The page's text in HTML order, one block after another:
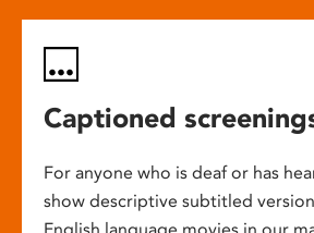
Captioned
For anyone who is deaf or has
show descriptive subtitled